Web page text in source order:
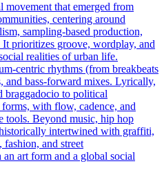
movement that emerged from
centering around
sampling-based production,
prioritizes groove, wordplay, and
realities of urban life.
centric rhythms (from breakbeats
and bass-forward mixes. Lyrically,
braggadocio to political
with flow, cadence, and
tools. Beyond music, hip hop
intertwined with graffiti,
and street
art form and a global social